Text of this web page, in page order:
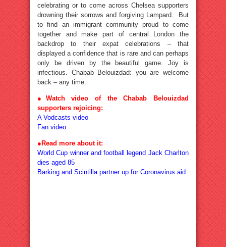
celebrating or to come across Chelsea supporters
drowning their sorrows and forgiving Lampard. But
to find an immigrant community proud to come
together and make part of central London the
backdrop to their expat celebrations – that
displayed a confidence that is rare and can perhaps
only be driven by the beautiful game. Joy is
infectious. Chabab Belouizdad: you are welcome
back – any time.
●Watch video of the Chabab Belouizdad
supporters rejoicing:
A Vodcasts video
Fan video
● Read more about it:
World Cup winner and football legend Jack Charlton
dies aged 85
Barking and Scintilla partner up for Coronavirus aid